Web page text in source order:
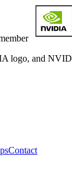
and
Contact